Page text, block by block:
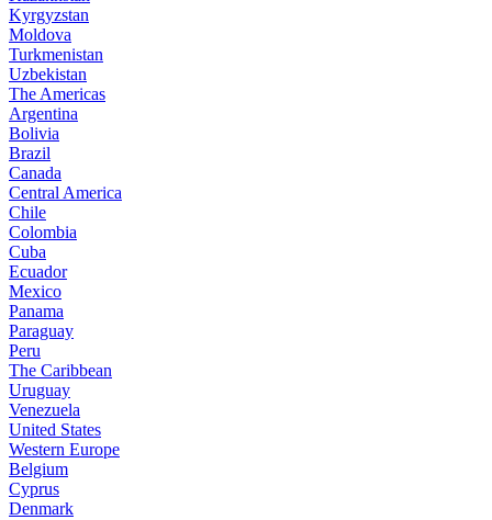
Kyrgyzstan
Moldova
Turkmenistan
Uzbekistan
The Americas
Argentina
Bolivia
Brazil
Canada
Central America
Chile
Colombia
Cuba
Ecuador
Mexico
Panama
Paraguay
Peru
The Caribbean
Uruguay
Venezuela
United States
Western Europe
Belgium
Cyprus
Denmark